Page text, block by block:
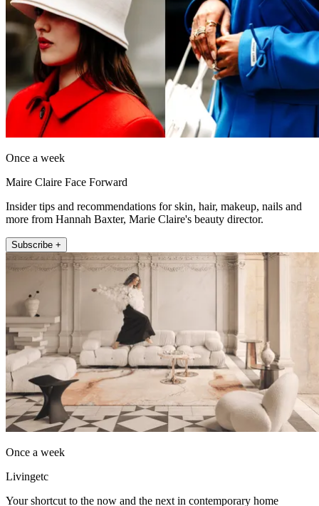
Once a week
Maire Claire Face Forward
Insider tips and recommendations for skin, hair, makeup, nails and
more from Hannah Baxter, Marie Claire's beauty director.
Subscribe +
Once a week
Livingetc
Your shortcut to the now and the next in contemporary home